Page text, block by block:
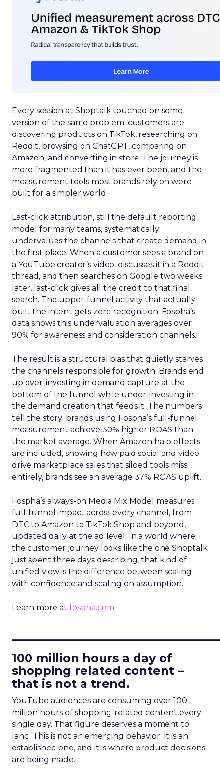
Every session at Shoptalk touched on some
version of the same problem: customers are
discovering products on TikTok, researching on
Reddit, browsing on ChatGPT, comparing on
Amazon, and converting in store. The journey is
more fragmented than it has ever been, and the
measurement tools most brands rely on were
built for a simpler world.
Last-click attribution, still the default reporting
model for many teams, systematically
undervalues the channels that create demand in
the first place. When a customer sees a brand on
a YouTube creator’s video, discusses it in a Reddit
thread, and then searches on Google two weeks
later, last-click gives all the credit to that final
search. The upper-funnel activity that actually
built the intent gets zero recognition. Fospha’s
data shows this undervaluation averages over
90% for awareness and consideration channels.
The result is a structural bias that quietly starves
the channels responsible for growth. Brands end
up over-investing in demand capture at the
bottom of the funnel while under-investing in
the demand creation that feeds it. The numbers
tell the story: brands using Fospha’s full-funnel
measurement achieve 30% higher ROAS than
the market average. When Amazon halo effects
are included, showing how paid social and video
drive marketplace sales that siloed tools miss
entirely, brands see an average 37% ROAS uplift.
Fospha’s always-on Media Mix Model measures
full-funnel impact across every channel, from
DTC to Amazon to TikTok Shop and beyond,
updated daily at the ad level. In a world where
the customer journey looks like the one Shoptalk
just spent three days describing, that kind of
unified view is the difference between scaling
with confidence and scaling on assumption.
Learn more at fospha.com
100 million hours a day of
shopping related content –
that is not a trend.
YouTube audiences are consuming over 100
million hours of shopping-related content every
single day. That figure deserves a moment to
land. This is not an emerging behavior. It is an
established one, and it is where product decisions
are being made.